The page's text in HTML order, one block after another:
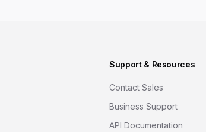
Support & Resources
Contact Sales
Business Support
API Documentation